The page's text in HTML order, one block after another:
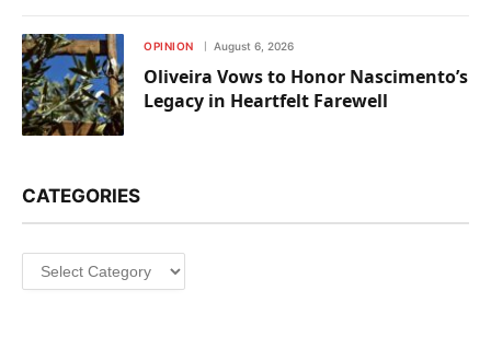
OPINION August 6, 2026
Oliveira Vows to Honor Nascimento’s
Legacy in Heartfelt Farewell
CATEGORIES
Categories